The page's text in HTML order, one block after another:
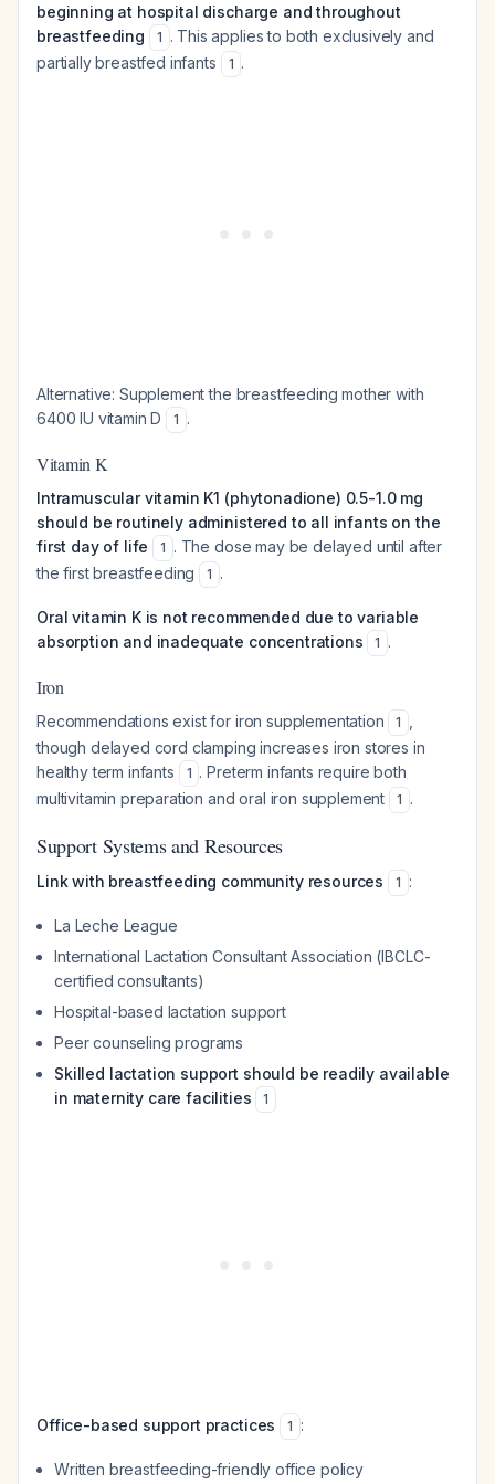
beginning at hospital discharge and throughout
breastfeeding
1 . This applies to both exclusively and
partially breastfed infants
1 .
Alternative: Supplement the breastfeeding mother with
6400 IU vitamin D
1 .
Vitamin K
Intramuscular vitamin K1 (phytonadione) 0.5-1.0 mg
should be routinely administered to all infants on the
first day of life
1 . The dose may be delayed until after
the first breastfeeding
1 .
Oral vitamin K is not recommended due to variable
absorption and inadequate concentrations
1 .
Iron
Recommendations exist for iron supplementation 1
though delayed cord clamping increases iron stores in
healthy term infants
1 . Preterm infants require both
multivitamin preparation and oral iron supplement
1 .
Support Systems and Resources
Link with breastfeeding community resources 1 :
La Leche League
International Lactation Consultant Association (IBCLC-
certified consultants)
Hospital-based lactation support
Peer counseling programs
Skilled lactation support should be readily available
in maternity care facilities
1
Office-based support practices 1 :
Written breastfeeding-friendly office policy